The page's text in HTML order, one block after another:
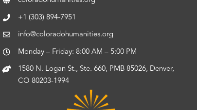
+1 (303) 894-7951
info@coloradohumanities.org
Monday – Friday: 8:00 AM – 5:00 PM
1580 N. Logan St., Ste. 660, PMB 85026, Denver,
CO 80203-1994